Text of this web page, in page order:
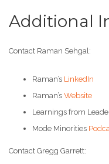
Additional
Contact Raman Sehgal:
Raman’s LinkedIn
Raman’s Website
Learnings from
Mode Minorities
Contact Gregg Garrett: